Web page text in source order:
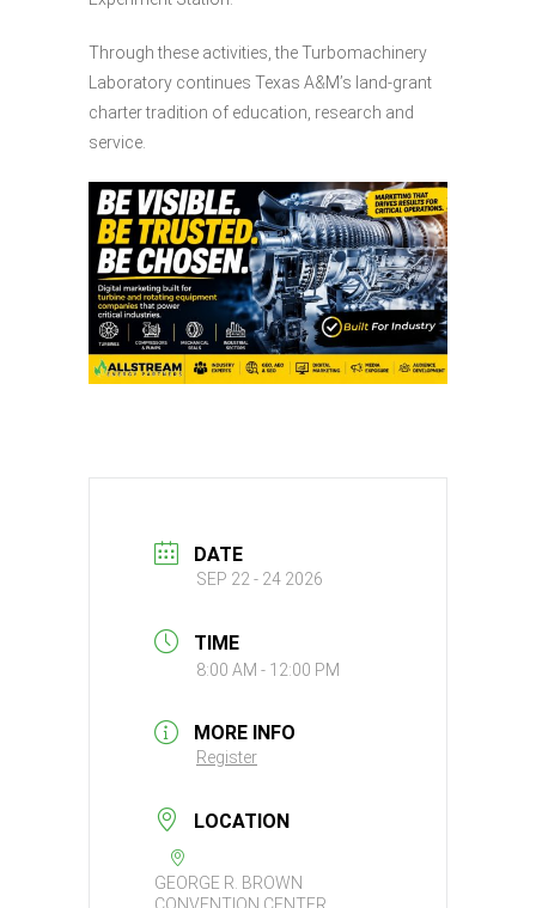
Through these activities, the Turbomachinery
Laboratory continues Texas A&M’s land-grant
charter tradition of education, research and
service.
DATE
SEP 22 - 24 2026
TIME
8:00 AM - 12:00 PM
MORE INFO
Register
LOCATION
GEORGE R. BROWN